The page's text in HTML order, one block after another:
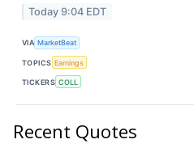
Today 9:04 EDT
VIA MarketBeat
TOPICS Earnings
TICKERS COLL
Recent Quotes